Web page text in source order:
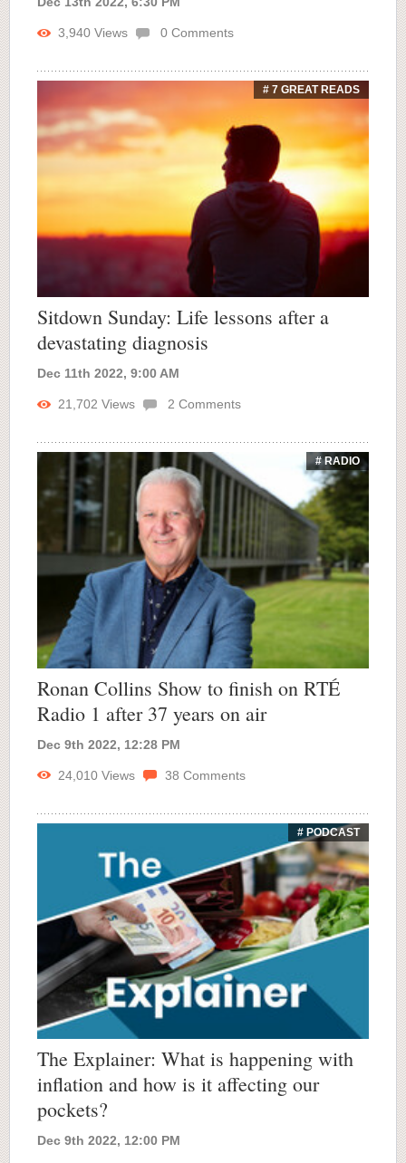
3,940 Views 0 Comments
# 7 GREAT READS
Sitdown Sunday: Life lessons after a
devastating diagnosis
Dec 11th 2022, 9:00 AM
21,702 Views 2 Comments
# RADIO
Ronan Collins Show to finish on RTÉ
Radio 1 after 37 years on air
Dec 9th 2022, 12:28 PM
24,010 Views 38 Comments
# PODCAST
The Explainer: What is happening with
inflation and how is it affecting our
pockets?
Dec 9th 2022, 12:00 PM